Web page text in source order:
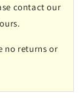
contact our
no returns or